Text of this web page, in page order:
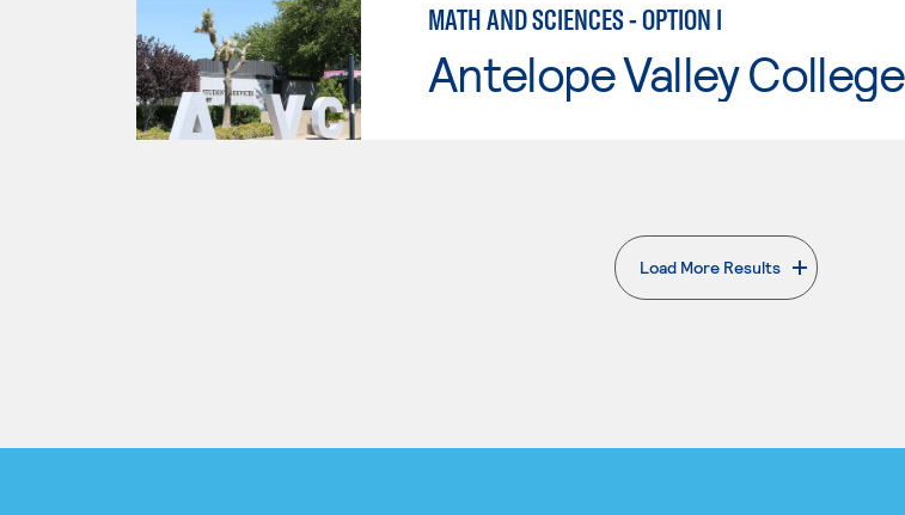
MATH AND SCIENCES - OPTION I
Antelope Valley College
Load More Results
. External page